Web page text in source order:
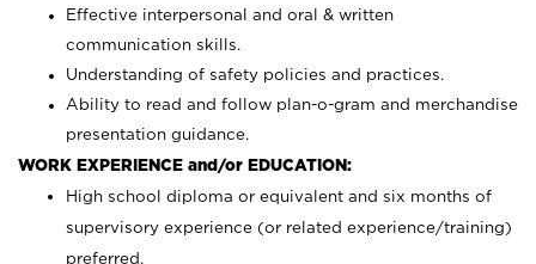
Effective interpersonal and oral & written
communication skills.
Understanding of safety policies and practices.
Ability to read and follow plan-o-gram and merchandise
presentation guidance.
WORK EXPERIENCE and/or EDUCATION:
High school diploma or equivalent and six months of
supervisory experience (or related experience/training)
preferred.